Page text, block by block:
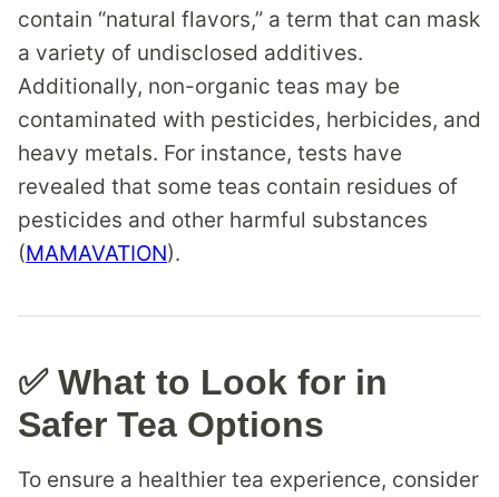
contain “natural flavors,” a term that can mask
a variety of undisclosed additives.
Additionally, non-organic teas may be
contaminated with pesticides, herbicides, and
heavy metals. For instance, tests have
revealed that some teas contain residues of
pesticides and other harmful substances
(MAMAVATION).
✅ What to Look for in
Safer Tea Options
To ensure a healthier tea experience, consider